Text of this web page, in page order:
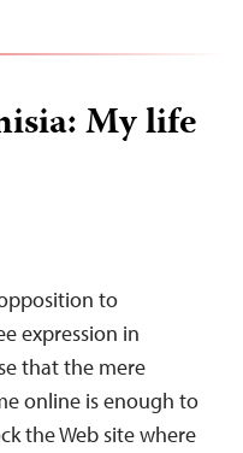
My life
to
expression in
that the mere
online is enough to
the Web site where